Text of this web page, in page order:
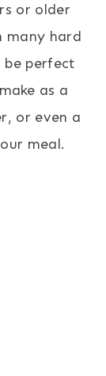
or older
many hard
be perfect
as a
or even a
meal.